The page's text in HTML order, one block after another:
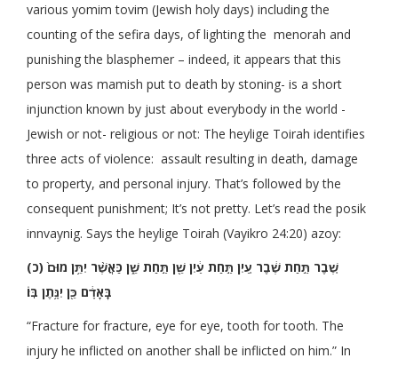
various yomim tovim (Jewish holy days) including the
counting of the sefira days, of lighting the menorah and
punishing the blasphemer – indeed, it appears that this
person was mamish put to death by stoning- is a short
injunction known by just about everybody in the world -
Jewish or not- religious or not: The heylige Toirah identifies
three acts of violence: assault resulting in death, damage
to property, and personal injury. That’s followed by the
consequent punishment; It’s not pretty. Let’s read the posik
innvaynig. Says the heylige Toirah (Vayikro 24:20) azoy:
(כ) שֶׁ֚בֶר תַּ֣חַת שֶׁ֔בֶר עַ֚יִן תַּ֣חַת עַ֔יִן שֵׁ֖ן תַּ֣חַת שֵׁ֑ן כַּאֲשֶׁ֨ר יִתֵּ֥ן מוּם֙
בָּֽאָדָ֔ם כֵּ֖ן יִנָּ֥תֶן בּֽוֹ׃
“Fracture for fracture, eye for eye, tooth for tooth. The
injury he inflicted on another shall be inflicted on him.” In